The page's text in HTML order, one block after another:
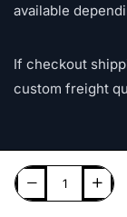
available
If checkout
custom freight